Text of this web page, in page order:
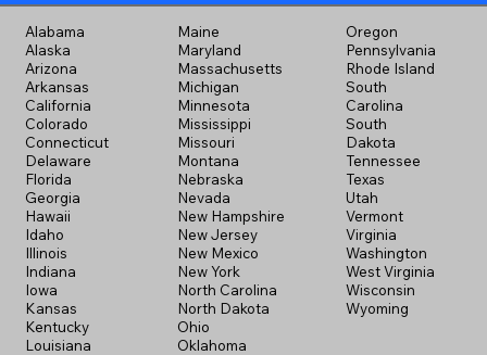
Alabama
Alaska
Arizona
Arkansas
California
Colorado
Connecticut
Delaware
Florida
Georgia
Hawaii
Idaho
Illinois
Indiana
Iowa
Kansas
Kentucky
Louisiana
Maine
Maryland
Massachusetts
Michigan
Minnesota
Mississippi
Missouri
Montana
Nebraska
Nevada
New Hampshire
New Jersey
New Mexico
New York
North Carolina
North Dakota
Ohio
Oklahoma
Oregon
Pennsylvania
Rhode Island
South
Carolina
South
Dakota
Tennessee
Texas
Utah
Vermont
Virginia
Washington
West Virginia
Wisconsin
Wyoming